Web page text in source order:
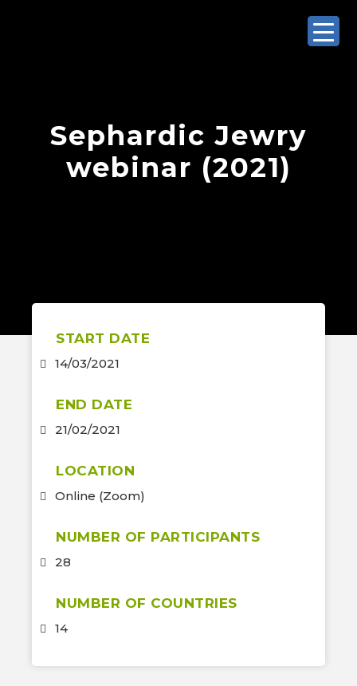
Sephardic Jewry
webinar (2021)
START DATE
14/03/2021
END DATE
21/02/2021
LOCATION
Online (Zoom)
NUMBER OF PARTICIPANTS
28
NUMBER OF COUNTRIES
14